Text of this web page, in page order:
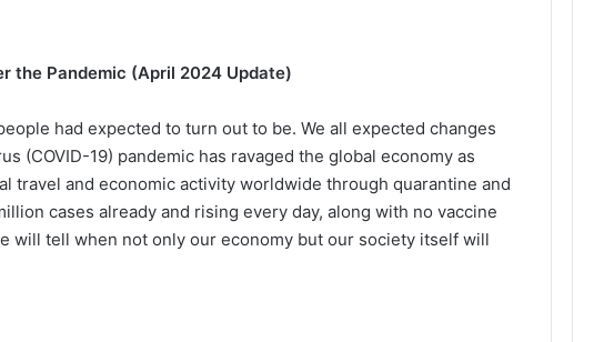
the Pandemic (April 2024 Update)
had expected to turn out to be. We all expected changes
(COVID-19) pandemic has ravaged the global economy as
travel and economic activity worldwide through quarantine and
cases already and rising every day, along with no vaccine
will tell when not only our economy but our society itself will